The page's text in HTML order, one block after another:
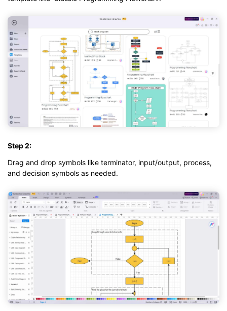
Step 2:
Drag and drop symbols like terminator, input/output, process,
and decision symbols as needed.